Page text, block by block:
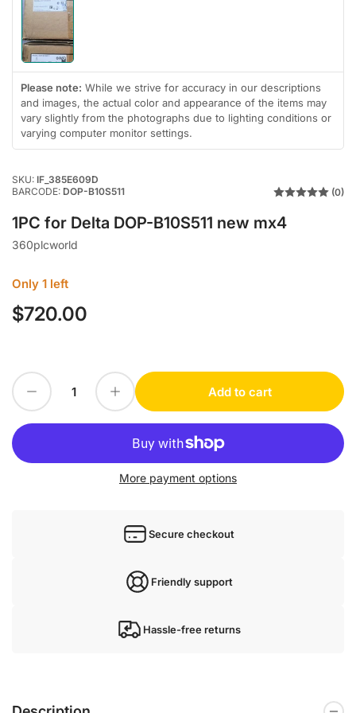
Load
image
1
view
Please note: While we strive for accuracy in our descriptions
and images, the actual color and appearance of the items may
vary slightly from the photographs due to lighting conditions or
varying computer monitor settings.
SKU: IF_385E609D
BARCODE: DOP-B10S511 (0)
1PC for Delta DOP-B10S511 new mx4
360plcworld
Only 1 left
Regular
$720.00
Decrease quantity for 1PC for Delta DOP-B10S511 new mx4
Quantity Increase quantity for 1PC for Delta DOP-B10S511 new mx4 Add to cart
More payment options
Secure checkout
Friendly support
Hassle-free returns